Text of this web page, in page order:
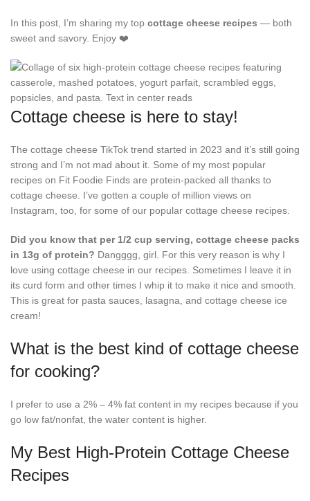
In this post, I’m sharing my top cottage cheese recipes — both
sweet and savory. Enjoy ❤️
Cottage cheese is here to stay!
The cottage cheese TikTok trend started in 2023 and it’s still going
strong and I’m not mad about it. Some of my most popular
recipes on Fit Foodie Finds are protein-packed all thanks to
cottage cheese. I’ve gotten a couple of million views on
Instagram, too, for some of our popular cottage cheese recipes.
Did you know that per 1/2 cup serving, cottage cheese packs
in 13g of protein? Dangggg, girl. For this very reason is why I
love using cottage cheese in our recipes. Sometimes I leave it in
its curd form and other times I whip it to make it nice and smooth.
This is great for pasta sauces, lasagna, and cottage cheese ice
cream!
What is the best kind of cottage cheese
for cooking?
I prefer to use a 2% – 4% fat content in my recipes because if you
go low fat/nonfat, the water content is higher.
My Best High-Protein Cottage Cheese
Recipes